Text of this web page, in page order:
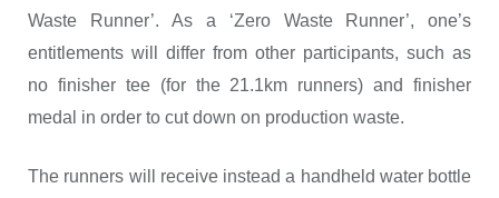
Waste Runner’. As a ‘Zero Waste Runner’, one’s
entitlements will differ from other participants, such as
no finisher tee (for the 21.1km runners) and finisher
medal in order to cut down on production waste.
The runners will receive instead a handheld water bottle